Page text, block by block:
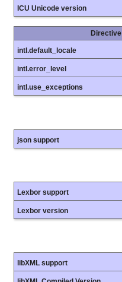
ICU Unicode version
Directive
intl.default_locale
intl.error_level
intl.use_exceptions
json support
Lexbor support
Lexbor version
libXML support